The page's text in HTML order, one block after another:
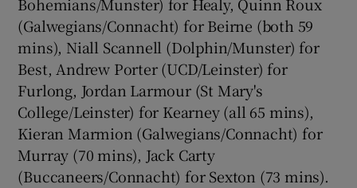
Bohemians/Munster) for Healy, Quinn Roux
(Galwegians/Connacht) for Beirne (both 59
mins), Niall Scannell (Dolphin/Munster) for
Best, Andrew Porter (UCD/Leinster) for
Furlong, Jordan Larmour (St Mary's
College/Leinster) for Kearney (all 65 mins),
Kieran Marmion (Galwegians/Connacht) for
Murray (70 mins), Jack Carty
(Buccaneers/Connacht) for Sexton (73 mins).